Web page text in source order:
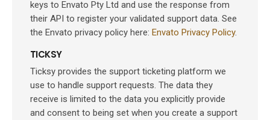
keys to Envato Pty Ltd and use the response from
their API to register your validated support data. See
the Envato privacy policy here: Envato Privacy Policy.
TICKSY
Ticksy provides the support ticketing platform we
use to handle support requests. The data they
receive is limited to the data you explicitly provide
and consent to being set when you create a support